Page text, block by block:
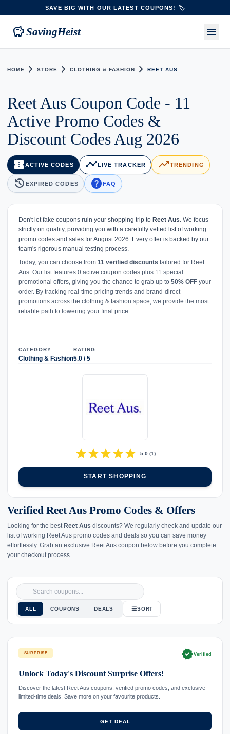
SAVE BIG WITH OUR LATEST COUPONS! 🏷️
savings SavingHeist menu
HOME chevron_right STORE chevron_right CLOTHING & FASHION chevron_right REET AUS
Reet Aus Coupon Code - 11
Active Promo Codes &
Discount Codes Aug 2026
confirmation_numberACTIVE CODES timeline LIVE TRACKER trending_upTRENDING
history EXPIRED CODES helpFAQ
Don't let fake coupons ruin your shopping trip to Reet Aus. We focus
strictly on quality, providing you with a carefully vetted list of working
promo codes and sales for August 2026. Every offer is backed by our
team's rigorous manual testing process.
Today, you can choose from 11 verified discounts tailored for Reet
Aus. Our list features 0 active coupon codes plus 11 special
promotional offers, giving you the chance to grab up to 50% OFF your
order. By tracking real-time pricing trends and brand-direct
promotions across the clothing & fashion space, we provide the most
reliable path to lowering your final price.
CATEGORY
Clothing & Fashion
RATING
5.0 / 5
starstarstarstarstar 5.0(1)
START SHOPPING
Verified Reet Aus Promo Codes & Offers
Looking for the best Reet Aus discounts? We regularly check and update our
list of working Reet Aus promo codes and deals so you can save money
effortlessly. Grab an exclusive Reet Aus coupon below before you complete
your checkout process.
ALL COUPONS DEALS SORT
SURPRISE verifiedVerified
Unlock Today's Discount Surprise Offers!
Discover the latest Reet Aus coupons, verified promo codes, and exclusive
limited-time deals. Save more on your favourite products.
GET DEAL